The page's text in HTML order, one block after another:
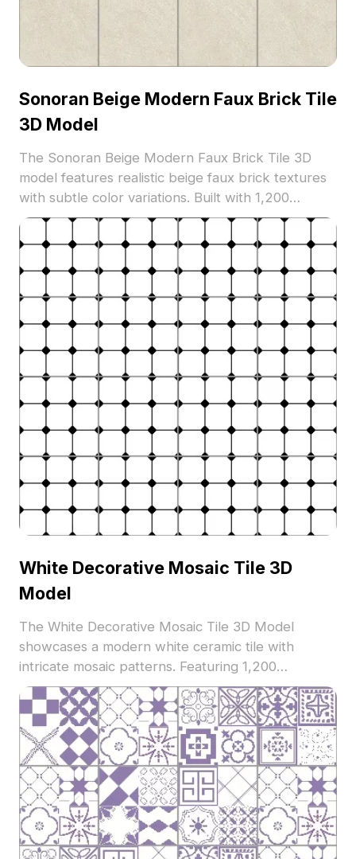
Sonoran Beige Modern Faux Brick Tile
3D Model
The Sonoran Beige Modern Faux Brick Tile 3D
model features realistic beige faux brick textures
with subtle color variations. Built with 1,200
optimized polygons, it suits architectural
visualization, interior design, and game
White Decorative Mosaic Tile 3D
Model
The White Decorative Mosaic Tile 3D Model
showcases a modern white ceramic tile with
intricate mosaic patterns. Featuring 1,200
optimized polygons, it supports architectural
visualization, interior design, and VR applications.